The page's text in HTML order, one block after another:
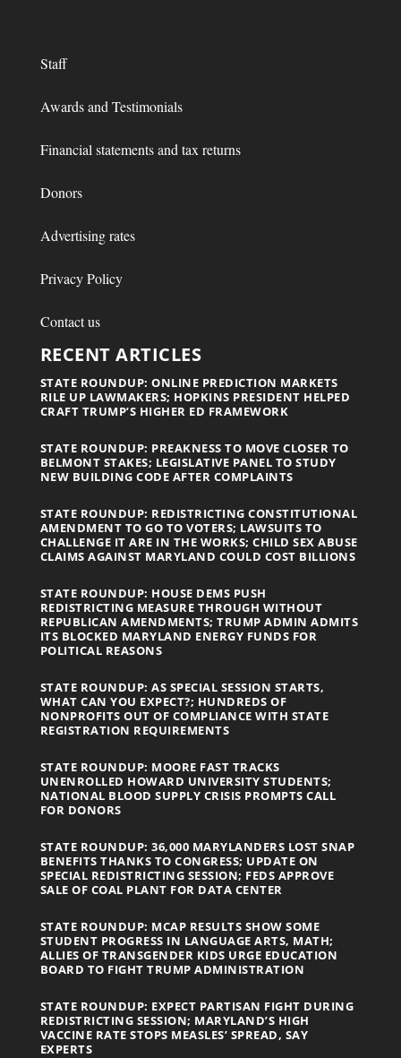
Staff
Awards and Testimonials
Financial statements and tax returns
Donors
Advertising rates
Privacy Policy
Contact us
RECENT ARTICLES
STATE ROUNDUP: ONLINE PREDICTION MARKETS
RILE UP LAWMAKERS; HOPKINS PRESIDENT HELPED
CRAFT TRUMP’S HIGHER ED FRAMEWORK
STATE ROUNDUP: PREAKNESS TO MOVE CLOSER TO
BELMONT STAKES; LEGISLATIVE PANEL TO STUDY
NEW BUILDING CODE AFTER COMPLAINTS
STATE ROUNDUP: REDISTRICTING CONSTITUTIONAL
AMENDMENT TO GO TO VOTERS; LAWSUITS TO
CHALLENGE IT ARE IN THE WORKS; CHILD SEX ABUSE
CLAIMS AGAINST MARYLAND COULD COST BILLIONS
STATE ROUNDUP: HOUSE DEMS PUSH
REDISTRICTING MEASURE THROUGH WITHOUT
REPUBLICAN AMENDMENTS; TRUMP ADMIN ADMITS
ITS BLOCKED MARYLAND ENERGY FUNDS FOR
POLITICAL REASONS
STATE ROUNDUP: AS SPECIAL SESSION STARTS,
WHAT CAN YOU EXPECT?; HUNDREDS OF
NONPROFITS OUT OF COMPLIANCE WITH STATE
REGISTRATION REQUIREMENTS
STATE ROUNDUP: MOORE FAST TRACKS
UNENROLLED HOWARD UNIVERSITY STUDENTS;
NATIONAL BLOOD SUPPLY CRISIS PROMPTS CALL
FOR DONORS
STATE ROUNDUP: 36,000 MARYLANDERS LOST SNAP
BENEFITS THANKS TO CONGRESS; UPDATE ON
SPECIAL REDISTRICTING SESSION; FEDS APPROVE
SALE OF COAL PLANT FOR DATA CENTER
STATE ROUNDUP: MCAP RESULTS SHOW SOME
STUDENT PROGRESS IN LANGUAGE ARTS, MATH;
ALLIES OF TRANSGENDER KIDS URGE EDUCATION
BOARD TO FIGHT TRUMP ADMINISTRATION
STATE ROUNDUP: EXPECT PARTISAN FIGHT DURING
REDISTRICTING SESSION; MARYLAND’S HIGH
VACCINE RATE STOPS MEASLES’ SPREAD, SAY
EXPERTS